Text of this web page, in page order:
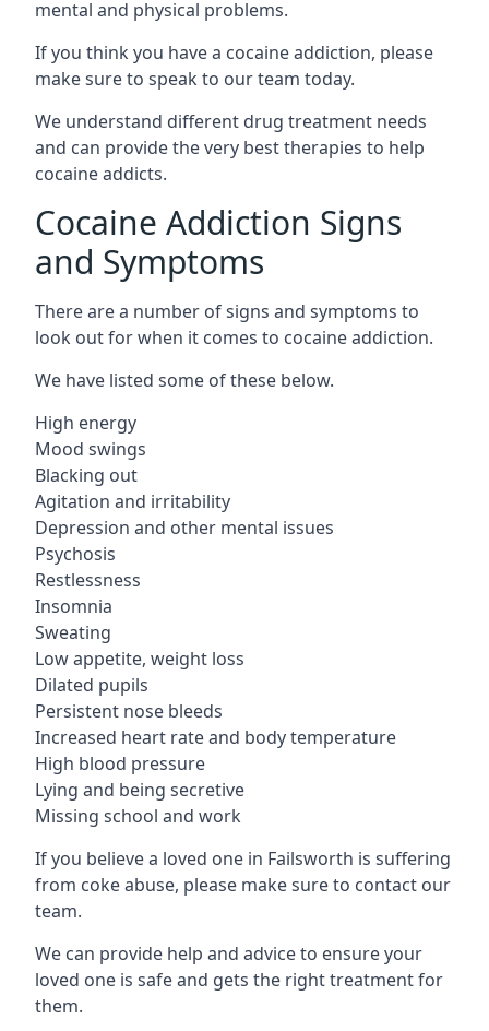
mental and physical problems.
If you think you have a cocaine addiction, please
make sure to speak to our team today.
We understand different drug treatment needs
and can provide the very best therapies to help
cocaine addicts.
Cocaine Addiction Signs
and Symptoms
There are a number of signs and symptoms to
look out for when it comes to cocaine addiction.
We have listed some of these below.
High energy
Mood swings
Blacking out
Agitation and irritability
Depression and other mental issues
Psychosis
Restlessness
Insomnia
Sweating
Low appetite, weight loss
Dilated pupils
Persistent nose bleeds
Increased heart rate and body temperature
High blood pressure
Lying and being secretive
Missing school and work
If you believe a loved one in Failsworth is suffering
from coke abuse, please make sure to contact our
team.
We can provide help and advice to ensure your
loved one is safe and gets the right treatment for
them.